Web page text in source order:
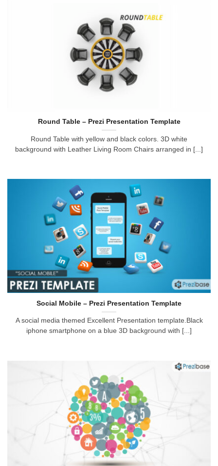
Round Table – Prezi Presentation Template
Round Table with yellow and black colors. 3D white
background with Leather Living Room Chairs arranged in [...]
Social Mobile – Prezi Presentation Template
A social media themed Excellent Presentation template.Black
iphone smartphone on a blue 3D background with [...]